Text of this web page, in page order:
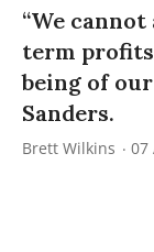
“We
term
being of our
Sanders.
Brett Wilkins 07